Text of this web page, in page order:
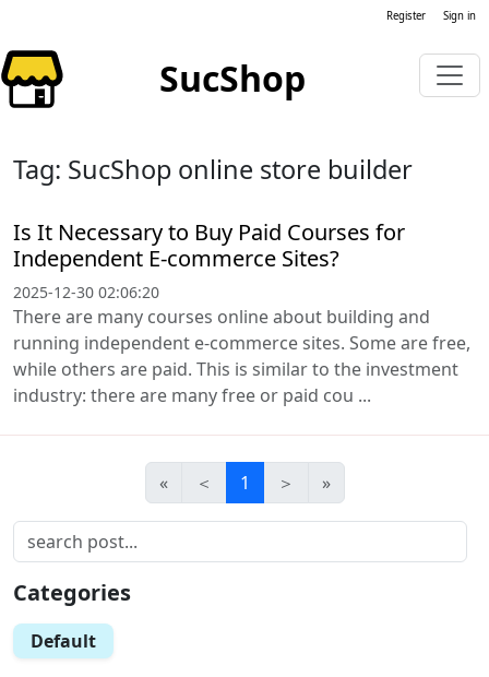
Register Sign in
SucShop
Tag: SucShop online store builder
Is It Necessary to Buy Paid Courses for
Independent E-commerce Sites?
2025-12-30 02:06:20
There are many courses online about building and
running independent e-commerce sites. Some are free,
while others are paid. This is similar to the investment
industry: there are many free or paid cou ...
« ＜ 1 ＞ »
Categories
Default